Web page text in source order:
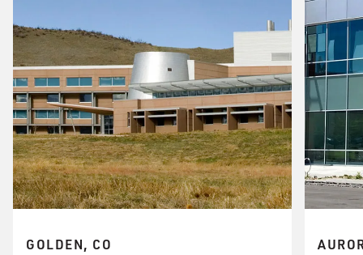
GOLDEN, CO